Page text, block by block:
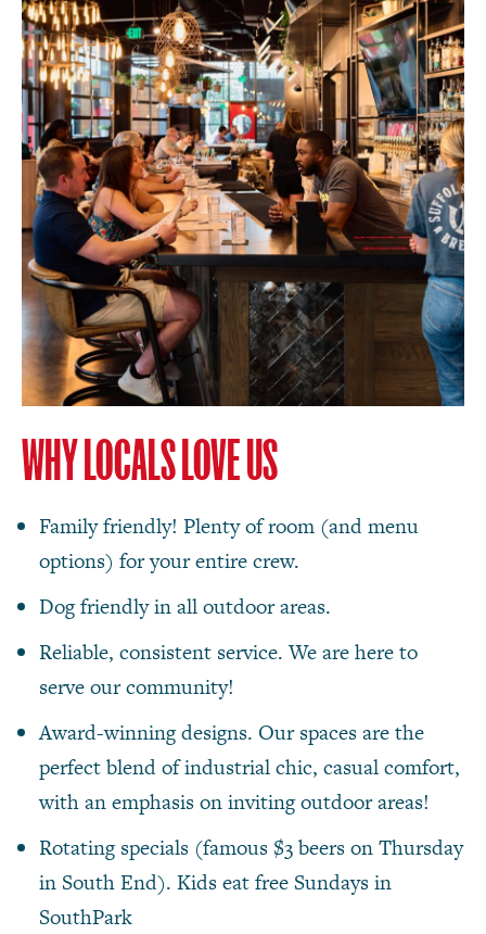
WHY LOCALS LOVE US
Family friendly! Plenty of room (and menu
options) for your entire crew.
Dog friendly in all outdoor areas.
Reliable, consistent service. We are here to
serve our community!
Award-winning designs. Our spaces are the
perfect blend of industrial chic, casual comfort,
with an emphasis on inviting outdoor areas!
Rotating specials (famous $3 beers on Thursday
in South End). Kids eat free Sundays in
SouthPark